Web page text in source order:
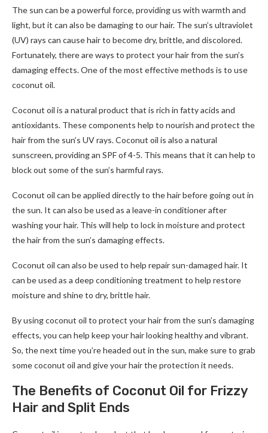
The sun can be a powerful force, providing us with warmth and
light, but it can also be damaging to our hair. The sun’s ultraviolet
(UV) rays can cause hair to become dry, brittle, and discolored.
Fortunately, there are ways to protect your hair from the sun’s
damaging effects. One of the most effective methods is to use
coconut oil.
Coconut oil is a natural product that is rich in fatty acids and
antioxidants. These components help to nourish and protect the
hair from the sun’s UV rays. Coconut oil is also a natural
sunscreen, providing an SPF of 4-5. This means that it can help to
block out some of the sun’s harmful rays.
Coconut oil can be applied directly to the hair before going out in
the sun. It can also be used as a leave-in conditioner after
washing your hair. This will help to lock in moisture and protect
the hair from the sun’s damaging effects.
Coconut oil can also be used to help repair sun-damaged hair. It
can be used as a deep conditioning treatment to help restore
moisture and shine to dry, brittle hair.
By using coconut oil to protect your hair from the sun’s damaging
effects, you can help keep your hair looking healthy and vibrant.
So, the next time you’re headed out in the sun, make sure to grab
some coconut oil and give your hair the protection it needs.
The Benefits of Coconut Oil for Frizzy
Hair and Split Ends